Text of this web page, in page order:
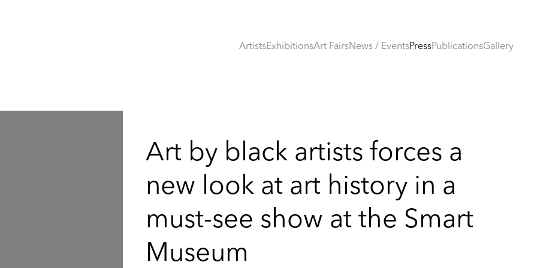
ArtistsExhibitionsArt FairsNews / EventsPressPublicationsGallery
Art by black artists forces a
new look at art history in a
must-see show at the Smart
Museum